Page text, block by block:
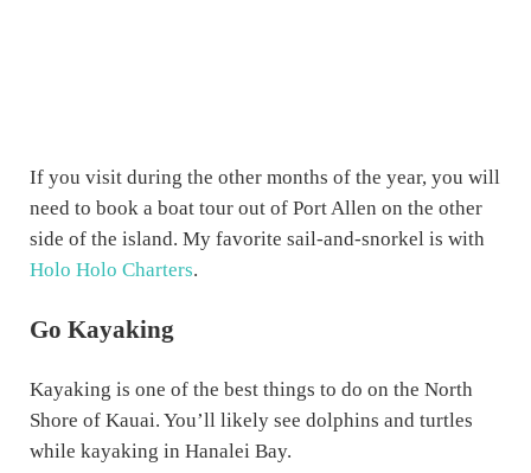
If you visit during the other months of the year, you will
need to book a boat tour out of Port Allen on the other
side of the island. My favorite sail-and-snorkel is with
Holo Holo Charters.
Go Kayaking
Kayaking is one of the best things to do on the North
Shore of Kauai. You’ll likely see dolphins and turtles
while kayaking in Hanalei Bay.